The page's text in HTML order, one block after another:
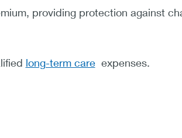
providing protection against
long-term careexpenses.